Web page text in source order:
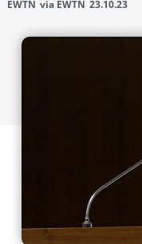
EWTN via EWTN 23.10.23